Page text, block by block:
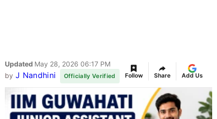
Updated May 28, 2026 06:17 PM
by J Nandhini Officially Verified Follow Share Add Us